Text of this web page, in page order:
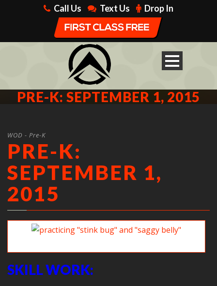
Call Us Text Us Drop In
PRE-K: SEPTEMBER 1, 2015
WOD - Pre-K
PRE-K:
SEPTEMBER 1,
2015
SKILL WORK: